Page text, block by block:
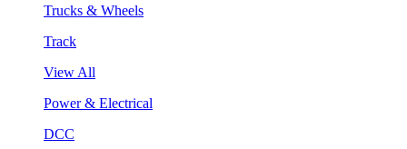
Trucks & Wheels
Track
View All
Power & Electrical
DCC